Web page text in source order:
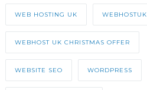
WEB HOSTING UK WEBHOSTUK
WEBHOST UK CHRISTMAS OFFER
WEBSITE SEO WORDPRESS